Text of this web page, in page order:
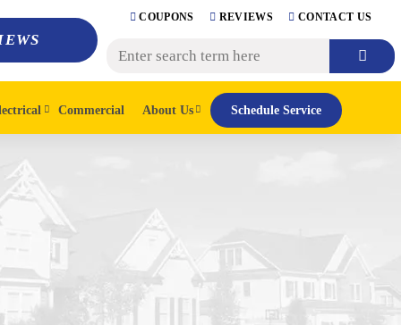
COUPONS REVIEWS CONTACT US
Commercial About Us Schedule Service